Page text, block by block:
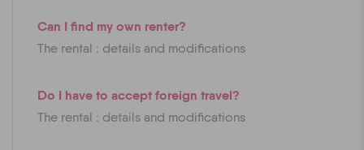
Can I find my own renter?
The rental : details and modifications
Do I have to accept foreign travel?
The rental : details and modifications